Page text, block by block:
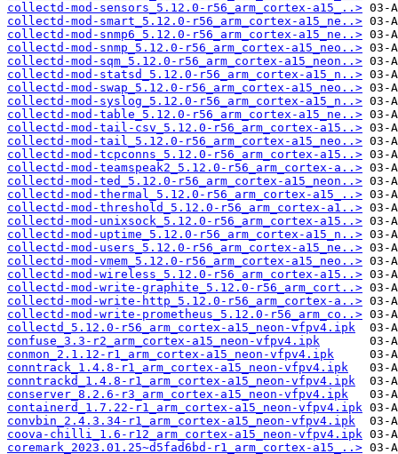
collectd-mod-sensors_5.12.0-r56_arm_cortex-a15_..>
collectd-mod-smart_5.12.0-r56_arm_cortex-a15_ne..>
collectd-mod-snmp6_5.12.0-r56_arm_cortex-a15_ne..>
collectd-mod-snmp_5.12.0-r56_arm_cortex-a15_neo..>
collectd-mod-sqm_5.12.0-r56_arm_cortex-a15_neon..>
collectd-mod-statsd_5.12.0-r56_arm_cortex-a15_n..>
collectd-mod-swap_5.12.0-r56_arm_cortex-a15_neo..>
collectd-mod-syslog_5.12.0-r56_arm_cortex-a15_n..>
collectd-mod-table_5.12.0-r56_arm_cortex-a15_ne..>
collectd-mod-tail-csv_5.12.0-r56_arm_cortex-a15..>
collectd-mod-tail_5.12.0-r56_arm_cortex-a15_neo..>
collectd-mod-tcpconns_5.12.0-r56_arm_cortex-a15..>
collectd-mod-teamspeak2_5.12.0-r56_arm_cortex-a..>
collectd-mod-ted_5.12.0-r56_arm_cortex-a15_neon..>
collectd-mod-thermal_5.12.0-r56_arm_cortex-a15_..>
collectd-mod-threshold_5.12.0-r56_arm_cortex-a1..>
collectd-mod-unixsock_5.12.0-r56_arm_cortex-a15..>
collectd-mod-uptime_5.12.0-r56_arm_cortex-a15_n..>
collectd-mod-users_5.12.0-r56_arm_cortex-a15_ne..>
collectd-mod-vmem_5.12.0-r56_arm_cortex-a15_neo..>
collectd-mod-wireless_5.12.0-r56_arm_cortex-a15..>
collectd-mod-write-graphite_5.12.0-r56_arm_cort..>
collectd-mod-write-http_5.12.0-r56_arm_cortex-a..>
collectd-mod-write-prometheus_5.12.0-r56_arm_co..>
collectd_5.12.0-r56_arm_cortex-a15_neon-vfpv4.ipk
confuse_3.3-r2_arm_cortex-a15_neon-vfpv4.ipk
conmon_2.1.12-r1_arm_cortex-a15_neon-vfpv4.ipk
conntrack_1.4.8-r1_arm_cortex-a15_neon-vfpv4.ipk
conntrackd_1.4.8-r1_arm_cortex-a15_neon-vfpv4.ipk
conserver_8.2.6-r3_arm_cortex-a15_neon-vfpv4.ipk
containerd_1.7.22-r1_arm_cortex-a15_neon-vfpv4.ipk
convbin_2.4.3.34-r1_arm_cortex-a15_neon-vfpv4.ipk
coova-chilli_1.6-r12_arm_cortex-a15_neon-vfpv4.ipk
coremark_2023.01.25~d5fad6bd-r1_arm_cortex-a15_..>